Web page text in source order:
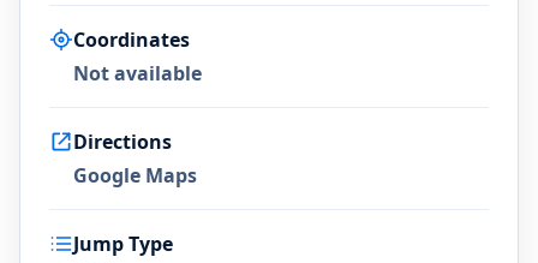
Coordinates
Not available
Directions
Google Maps
Jump Type